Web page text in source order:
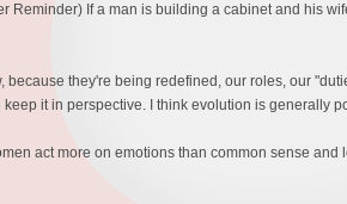
Reminder) If a man is building a cabinet and his
they're being redefined, our roles, our
it in perspective. I think evolution is generally
act more on emotions than common sense